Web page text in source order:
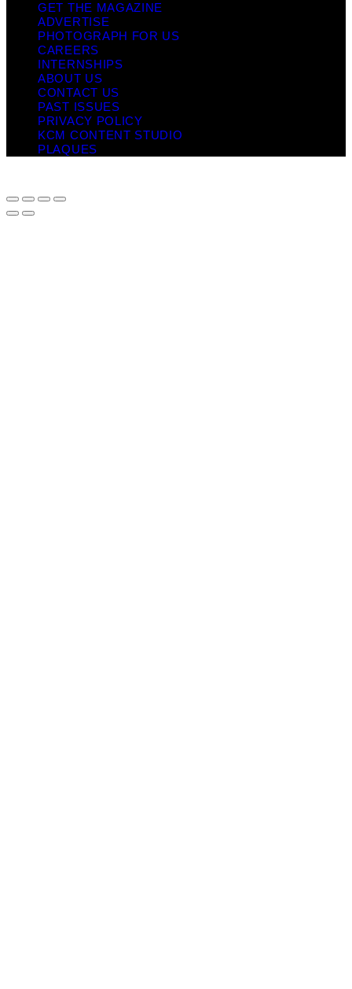
GET THE MAGAZINE
ADVERTISE
PHOTOGRAPH FOR US
CAREERS
INTERNSHIPS
ABOUT US
CONTACT US
PAST ISSUES
PRIVACY POLICY
KCM CONTENT STUDIO
PLAQUES